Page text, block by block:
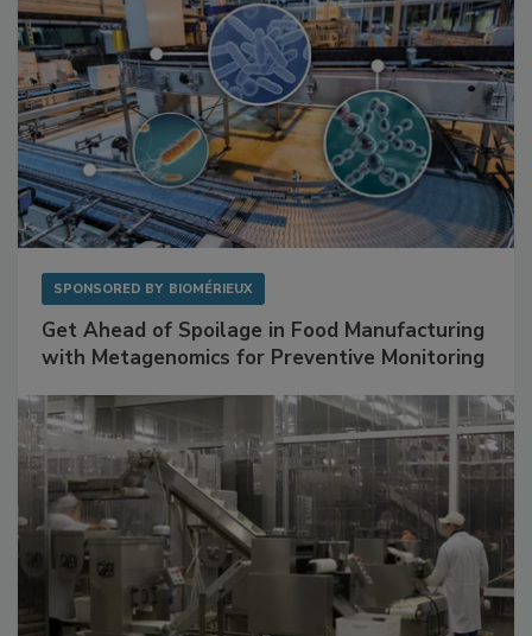
SPONSORED BY BIOMÉRIEUX
Get Ahead of Spoilage in Food Manufacturing
with Metagenomics for Preventive Monitoring